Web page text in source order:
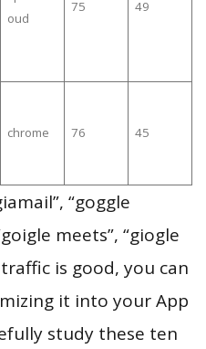
oud
75 49
chrome 76 45
“goggle
meets”, “giogle
is good, you can
it into your App
study these ten